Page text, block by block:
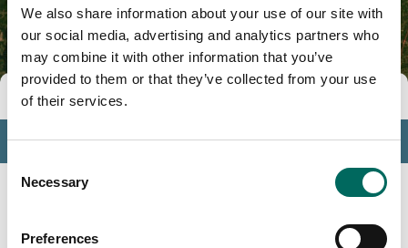
We also share information about your use of our site with
our social media, advertising and analytics partners who
may combine it with other information that you’ve
provided to them or that they’ve collected from your use
of their services.
Consent
Selection
Necessary
Preferences
Tools
Profile
Insights